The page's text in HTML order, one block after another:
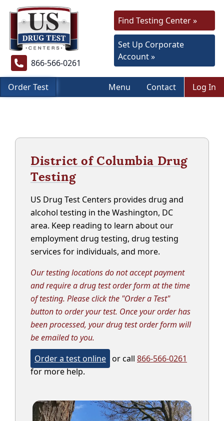
866-566-0261
Find Testing Center »
Set Up Corporate
Account »
Order Test Menu Contact Log In
District of Columbia Drug
Testing
US Drug Test Centers provides drug and
alcohol testing in the Washington, DC
area. Keep reading to learn about our
employment drug testing, drug testing
services for individuals, and more.
Our testing locations do not accept payment
and require a drug test order form at the time
of testing. Please click the "Order a Test"
button to order your test. Once your order has
been processed, your drug test order form will
be emailed to you.
Order a test online or call 866-566-0261
for more help.